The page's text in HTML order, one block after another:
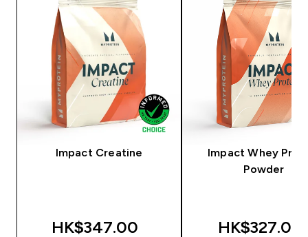
Impact Creatine
HK$347.00‎
Impact Whey
Powder
HK$327.00‎